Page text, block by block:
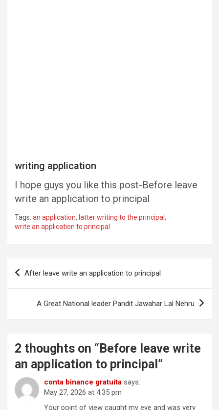
writing application
I hope guys you like this post-Before leave
write an application to principal
Tags: an application, latter writing to the principal ,
write an application to principal
Post
After leave write an application to principal
A Great National leader Pandit Jawahar Lal Nehru
2 thoughts on “ Before leave write
an application to principal ”
conta binance gratuita says:
May 27, 2026 at 4:35 pm
Your point of view caught my eye and was very